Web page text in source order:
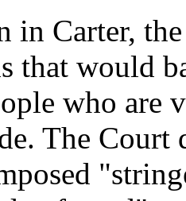
in Carter,
that would
who are
The Court